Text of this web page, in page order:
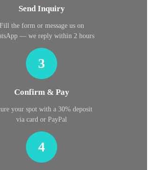
Send Inquiry
Fill the form or message us on
— we reply within 2 hours
3
Confirm & Pay
your spot with a 30% deposit
via card or PayPal
4